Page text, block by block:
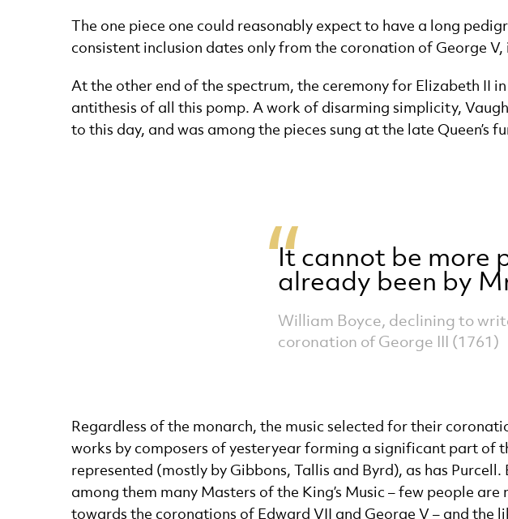
The one piece one could reasonably expect to have a long
consistent inclusion dates only from the coronation of George V,
At the other end of the spectrum, the ceremony for Elizabeth II
antithesis of all this pomp. A work of disarming simplicity,
to this day, and was among the pieces sung at the late Queen’s
It cannot be more
already been by
William Boyce, declining to
coronation of George III (1761)
Regardless of the monarch, the music selected for their
works by composers of yesteryear forming a significant part of
represented (mostly by Gibbons, Tallis and Byrd), as has
among them many Masters of the King’s Music – few people
towards the coronations of Edward VII and George V – and